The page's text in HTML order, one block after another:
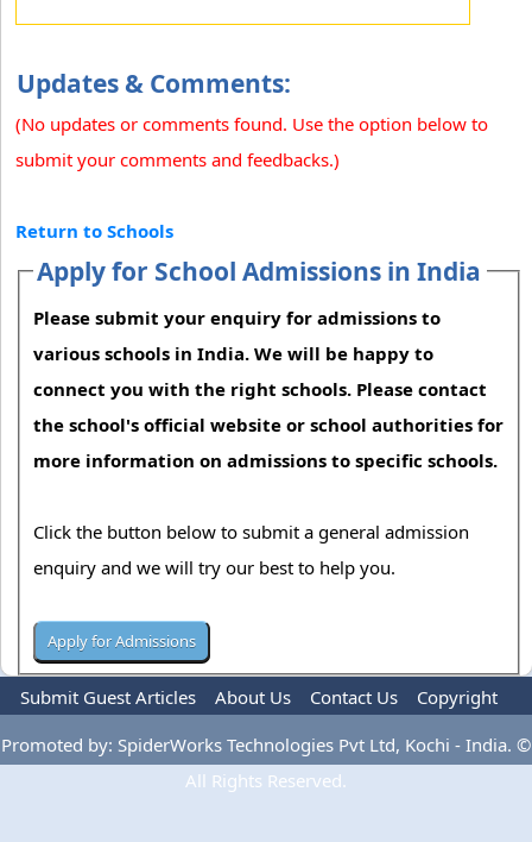
Updates & Comments:
(No updates or comments found. Use the option below to
submit your comments and feedbacks.)
Return to Schools
Apply for School Admissions in India
Please submit your enquiry for admissions to
various schools in India. We will be happy to
connect you with the right schools. Please contact
the school's official website or school authorities for
more information on admissions to specific schools.
Click the button below to submit a general admission
enquiry and we will try our best to help you.
Submit Guest Articles About Us Contact Us
Copyright
Privacy Policy
Terms Of Use Advertise
Promoted by: SpiderWorks Technologies Pvt Ltd, Kochi - India. ©
All Rights Reserved.